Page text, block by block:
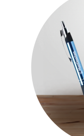
Light Up Pens
Novelty & Fun Pens
Paper Mate Pens
Pen Gift Sets
Pencils
Roller-ball Pens
Twist Action Pens
BROWSE FOR: